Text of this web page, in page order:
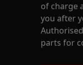
of charge
you after
parts for